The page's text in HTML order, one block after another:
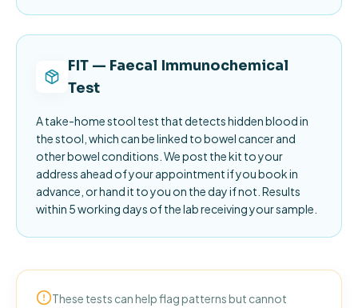
FIT — Faecal Immunochemical
Test
A take-home stool test that detects hidden blood in
the stool, which can be linked to bowel cancer and
other bowel conditions. We post the kit to your
address ahead of your appointment if you book in
advance, or hand it to you on the day if not. Results
within 5 working days of the lab receiving your sample.
These tests can help flag patterns but cannot